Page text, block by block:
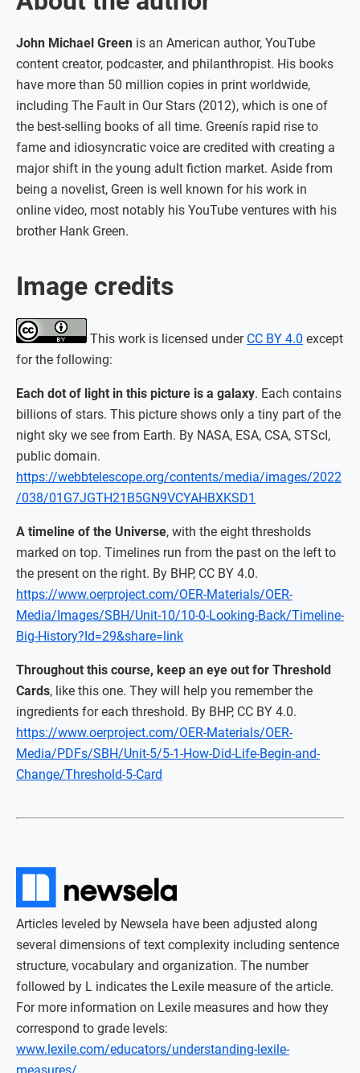
John Michael Green is an American author, YouTube
content creator, podcaster, and philanthropist. His books
have more than 50 million copies in print worldwide,
including The Fault in Our Stars (2012), which is one of
the best-selling books of all time. Greenís rapid rise to
fame and idiosyncratic voice are credited with creating a
major shift in the young adult fiction market. Aside from
being a novelist, Green is well known for his work in
online video, most notably his YouTube ventures with his
brother Hank Green.
Image credits
This work is licensed under CC BY 4.0 except
for the following:
Each dot of light in this picture is a galaxy. Each contains
billions of stars. This picture shows only a tiny part of the
night sky we see from Earth. By NASA, ESA, CSA, STScI,
public domain.
https://webbtelescope.org/contents/media/images/2022
/038/01G7JGTH21B5GN9VCYAHBXKSD1
A timeline of the Universe, with the eight thresholds
marked on top. Timelines run from the past on the left to
the present on the right. By BHP, CC BY 4.0.
https://www.oerproject.com/OER-Materials/OER-
Media/Images/SBH/Unit-10/10-0-Looking-Back/Timeline-
Big-History?Id=29&share=link
Throughout this course, keep an eye out for Threshold
Cards, like this one. They will help you remember the
ingredients for each threshold. By BHP, CC BY 4.0.
https://www.oerproject.com/OER-Materials/OER-
Media/PDFs/SBH/Unit-5/5-1-How-Did-Life-Begin-and-
Change/Threshold-5-Card
Articles leveled by Newsela have been adjusted along
several dimensions of text complexity including sentence
structure, vocabulary and organization. The number
followed by L indicates the Lexile measure of the article.
For more information on Lexile measures and how they
correspond to grade levels:
www.lexile.com/educators/understanding-lexile-
measures/